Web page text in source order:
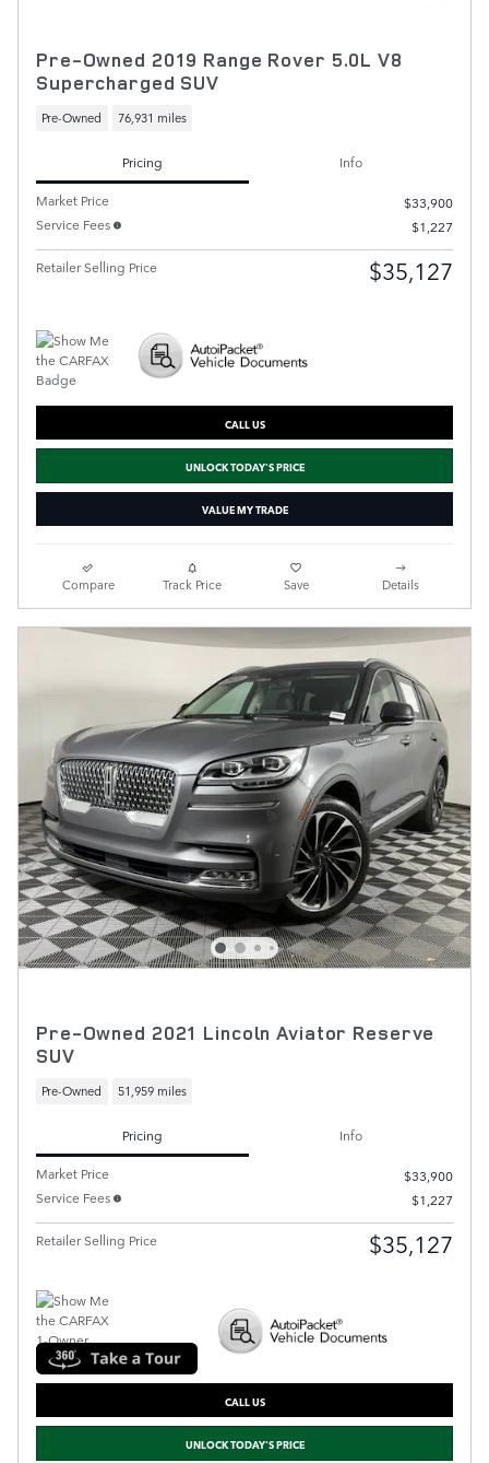
Pre-Owned 2019 Range Rover 5.0L V8
Supercharged SUV
Pre-Owned 76,931 miles
Pricing
Info
Market Price
$33,900
Service Fees
$1,227
Retailer Selling Price $35,127
CALL US
UNLOCK TODAY'S PRICE
VALUE MY TRADE
Compare Track Price Save Details
Pre-Owned 2021 Lincoln Aviator Reserve
SUV
Pre-Owned 51,959 miles
Pricing
Info
Market Price
$33,900
Service Fees
$1,227
Retailer Selling Price $35,127
CALL US
UNLOCK TODAY'S PRICE